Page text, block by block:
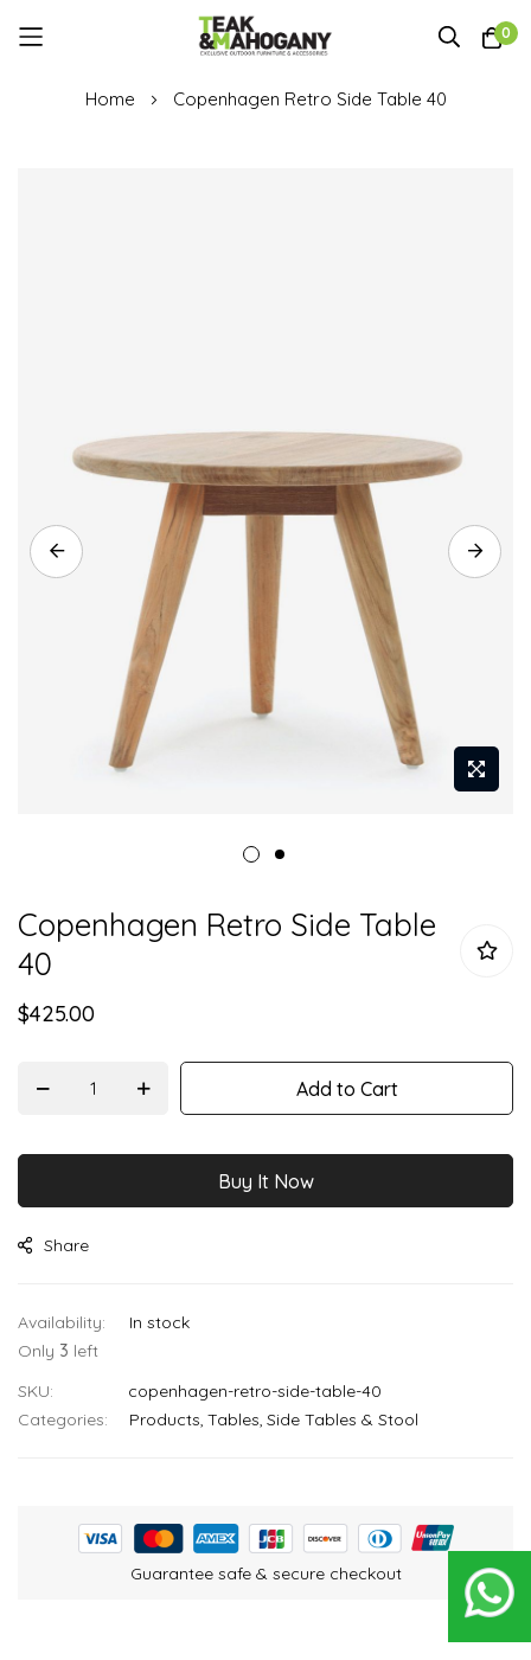
0
Home Copenhagen Retro Side Table 40
to
the
beginning
of
gallery
Copenhagen Retro Side Table
40
$425.00
Add to Cart
Buy It Now
Share
In stock
Only 3 left
SKU
copenhagen-retro-side-table-40
Categories:
Products Tables Side Tables & Stool
Guarantee safe & secure checkout